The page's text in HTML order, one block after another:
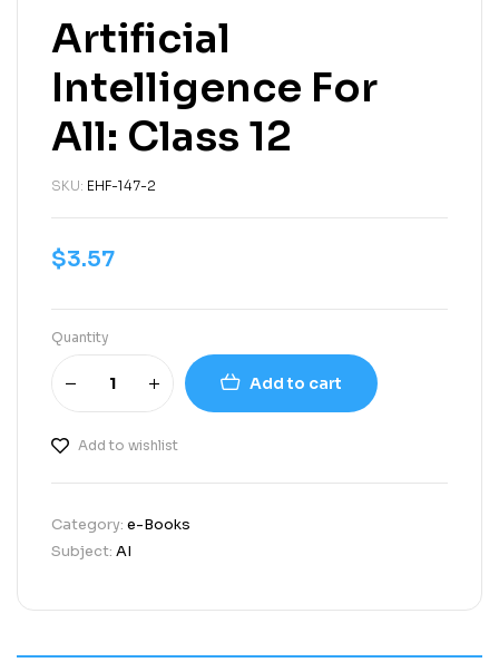
Artificial
Intelligence For
All: Class 12
SKU: EHF-147-2
$3.57
Quantity
Add to cart
Add to wishlist
Category: e-Books
Subject: AI